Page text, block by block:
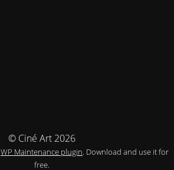
© Ciné Art 2026
WP Maintenance plugin. Download and use it for
free.